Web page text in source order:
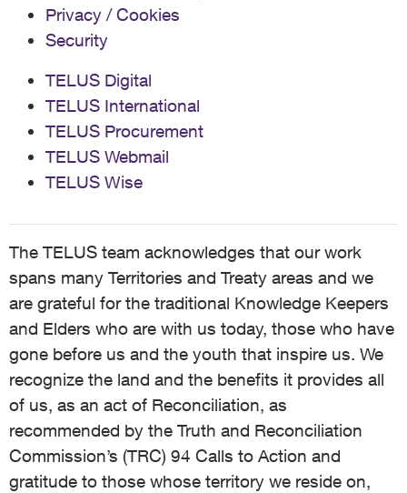
Privacy / Cookies
Security
TELUS Digital
TELUS International
TELUS Procurement
TELUS Webmail
TELUS Wise
The TELUS team acknowledges that our work
spans many Territories and Treaty areas and we
are grateful for the traditional Knowledge Keepers
and Elders who are with us today, those who have
gone before us and the youth that inspire us. We
recognize the land and the benefits it provides all
of us, as an act of Reconciliation, as
recommended by the Truth and Reconciliation
Commission’s (TRC) 94 Calls to Action and
gratitude to those whose territory we reside on,